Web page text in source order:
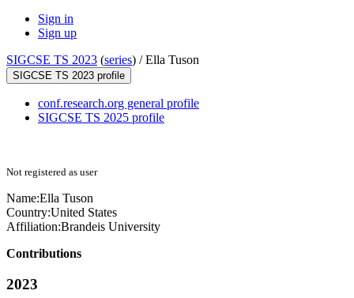
Sign in
Sign up
SIGCSE TS 2023 (series) /Ella Tuson
SIGCSE TS 2023 profile
conf.research.org general profile
SIGCSE TS 2025 profile
Not registered as user
Name:Ella Tuson
Country:United States
Affiliation:Brandeis University
Contributions
2023